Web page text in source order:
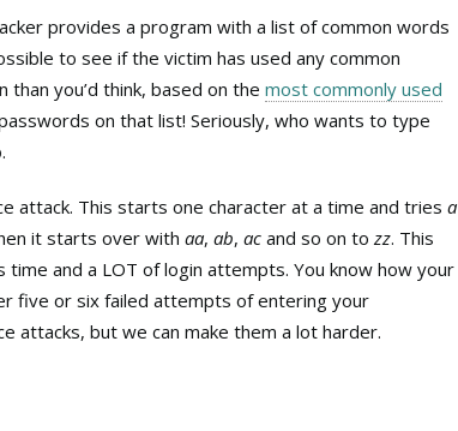
provides a program with a list of common words
to see if the victim has used any common
you’d think, based on the most commonly used
on that list! Seriously, who wants to type
attack. This starts one character at a time and tries a
it starts over with aa, ab, ac and so on tozz. This
and a LOT of login attempts. You know how your
five or six failed attempts of entering your
attacks, but we can make them a lot harder.